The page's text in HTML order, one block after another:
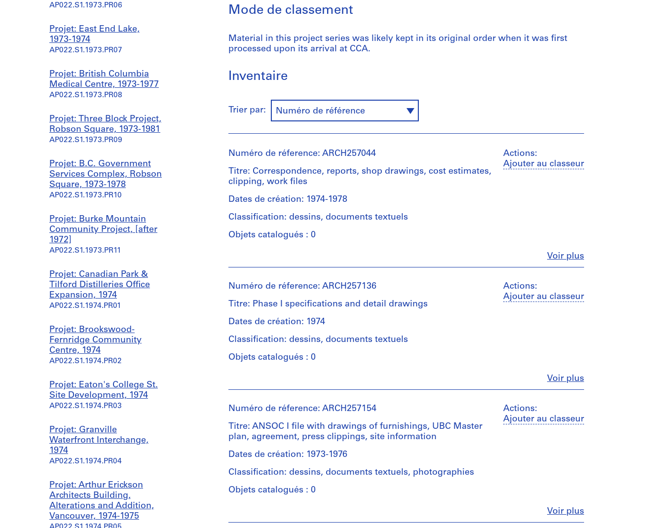
AP022.S1.1973.PR06
Projet: East End Lake,
1973-1974
AP022.S1.1973.PR07
Projet: British Columbia
Medical Centre, 1973-1977
AP022.S1.1973.PR08
Projet: Three Block Project,
Robson Square, 1973-1981
AP022.S1.1973.PR09
Projet: B.C. Government
Services Complex, Robson
Square, 1973-1978
AP022.S1.1973.PR10
Projet: Burke Mountain
Community Project, [after
1972]
AP022.S1.1973.PR11
Projet: Canadian Park &
Tilford Distilleries Office
Expansion, 1974
AP022.S1.1974.PR01
Projet: Brookswood-
Fernridge Community
Centre, 1974
AP022.S1.1974.PR02
Projet: Eaton's College St.
Site Development, 1974
AP022.S1.1974.PR03
Projet: Granville
Waterfront Interchange,
1974
AP022.S1.1974.PR04
Projet: Arthur Erickson
Architects Building,
Alterations and Addition,
Vancouver, 1974-1975
Mode de classement
Material in this project series was likely kept in its original order when it was first
processed upon its arrival at CCA.
Inventaire
Trier par: Numéro de référence
Actions:
Ajouter au classeur
Voir plusFermer
Numéro de réference: ARCH257044
Titre: Correspondence, reports, shop drawings, cost estimates,
clipping, work files
Dates de création: 1974-1978
Classification: dessins, documents textuels
Objets catalogués : 0
et
institutions:
Arthur
Erickson
creator)
28
correspondence,
shop
cost
estimates,
clipping,
work
files
drawings),
fees,
Actions:
Ajouter au classeur
Voir plusFermer
Numéro de réference: ARCH257136
Titre: Phase I specifications and detail drawings
Dates de création: 1974
Classification: dessins, documents textuels
Objets catalogués : 0
et
institutions:
Arthur
Erickson
(archive
creator)
Quantité
Type
File
Actions:
Ajouter au classeur
Voir plusFermer
Numéro de réference: ARCH257154
Titre: ANSOC I file with drawings of furnishings, UBC Master
plan, agreement, press clippings, site information
Dates de création: 1973-1976
Classification: dessins, documents textuels, photographies
Objets catalogués : 0
et